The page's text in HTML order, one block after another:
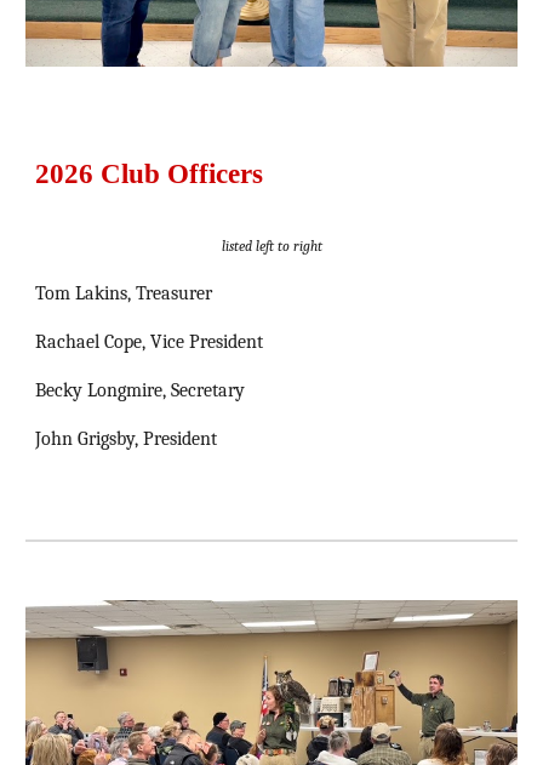
2026 Club Officers
listed left to right
Tom Lakins, Treasurer
Rachael Cope, Vice President
Becky Longmire, Secretary
John Grigsby, President